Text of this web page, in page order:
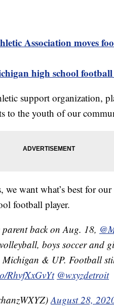
Association moves
high school
support organization,
to the youth of our
we want what’s best for
football player.
back on Aug. 18,
boys soccer and
Michigan & UP. Football
RhvfXxGvYt @wxyzdetroit
August 28,